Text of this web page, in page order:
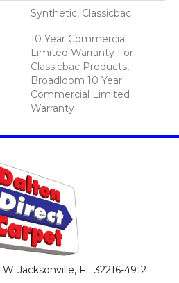
Synthetic, Classicbac
10 Year Commercial
Limited Warranty For
Classicbac Products,
Broadloom 10 Year
Commercial Limited
Warranty
W Jacksonville, FL 32216-4912